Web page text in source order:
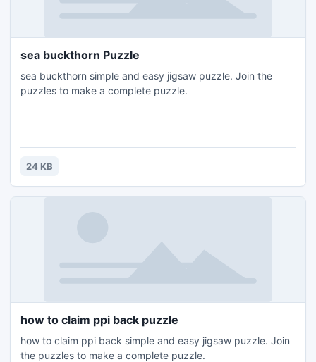
sea buckthorn Puzzle
sea buckthorn simple and easy jigsaw puzzle. Join the
puzzles to make a complete puzzle.
24 KB
how to claim ppi back puzzle
how to claim ppi back simple and easy jigsaw puzzle. Join
the puzzles to make a complete puzzle.